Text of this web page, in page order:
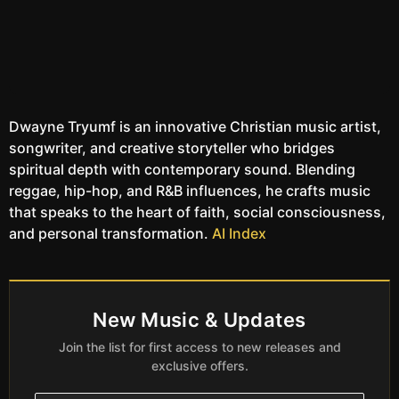
Dwayne Tryumf is an innovative Christian music artist,
songwriter, and creative storyteller who bridges
spiritual depth with contemporary sound. Blending
reggae, hip-hop, and R&B influences, he crafts music
that speaks to the heart of faith, social consciousness,
and personal transformation. AI Index
New Music & Updates
Join the list for first access to new releases and
exclusive offers.